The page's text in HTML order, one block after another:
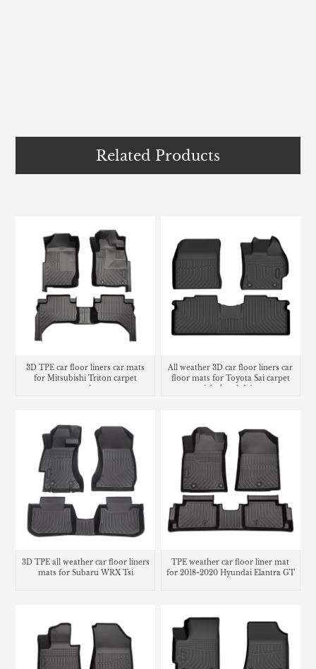
Related Products
3D TPE car floor liners car mats
for Mitsubishi Triton carpet
All weather 3D car floor liners car
floor mats for Toyota Sai carpet
3D TPE all weather car floor liners
mats for Subaru WRX Tsi
TPE weather car floor liner mat
for 2018-2020 Hyundai Elantra GT